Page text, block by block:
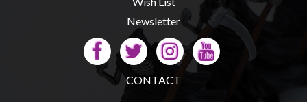
Newsletter
CONTACT